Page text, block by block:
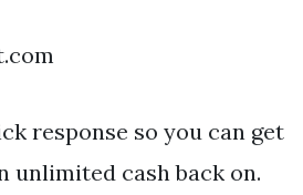
response so you can get
unlimited cash back on.